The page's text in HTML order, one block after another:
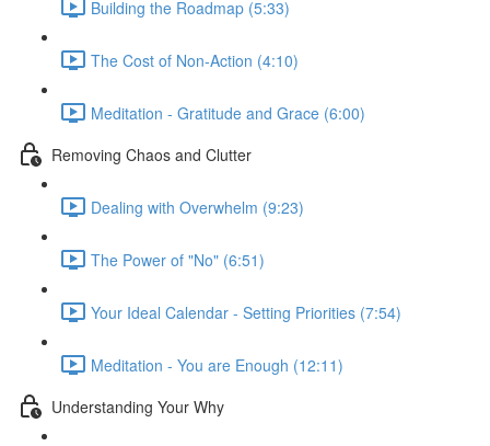
Building the Roadmap (5:33)
The Cost of Non-Action (4:10)
Meditation - Gratitude and Grace (6:00)
Removing Chaos and Clutter
Dealing with Overwhelm (9:23)
The Power of "No" (6:51)
Your Ideal Calendar - Setting Priorities (7:54)
Meditation - You are Enough (12:11)
Understanding Your Why